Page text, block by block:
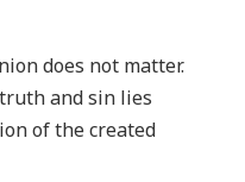
does not matter.
and sin lies
of the created